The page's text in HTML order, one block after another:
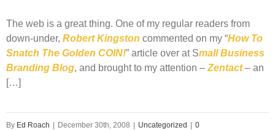
The web is a great thing. One of my regular readers from
down-under, Robert Kingston commented on my “How To
Snatch The Golden COIN!” article over at Small Business
Branding Blog, and brought to my attention – Zentact– an
[…]
By Ed Roach December 30th, 2008 Uncategorized
0